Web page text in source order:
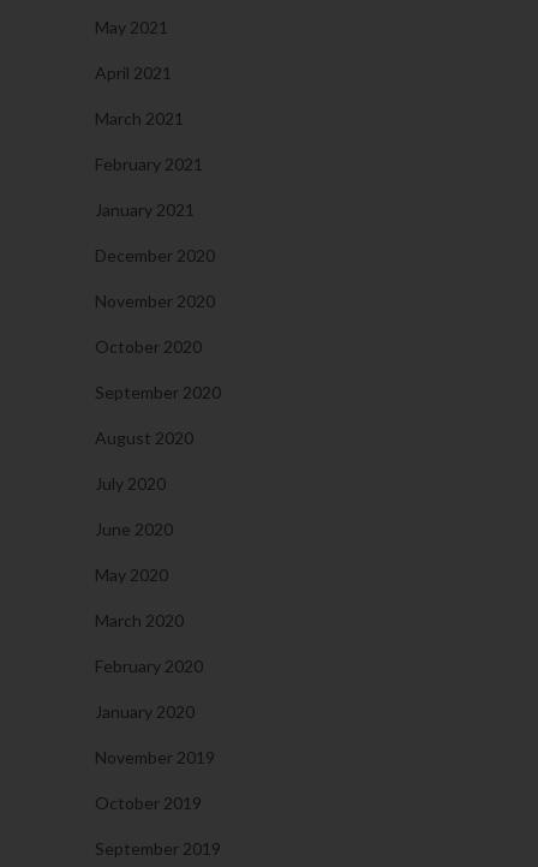
May 2021
April 2021
March 2021
February 2021
January 2021
December 2020
November 2020
October 2020
September 2020
August 2020
July 2020
June 2020
May 2020
March 2020
February 2020
January 2020
November 2019
October 2019
September 2019